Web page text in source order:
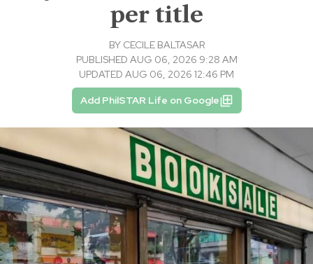
per title
BY CECILE BALTASAR
PUBLISHED AUG 06, 2026 9:28 AM
UPDATED AUG 06, 2026 12:46 PM
Add PhilSTAR Life on Google